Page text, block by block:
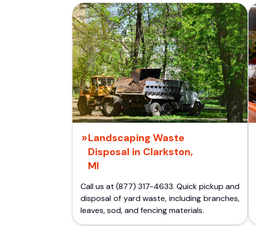
Landscaping Waste
Disposal in Clarkston,
MI
Call us at (877) 317-4633. Quick pickup and
disposal of yard waste, including branches,
leaves, sod, and fencing materials.